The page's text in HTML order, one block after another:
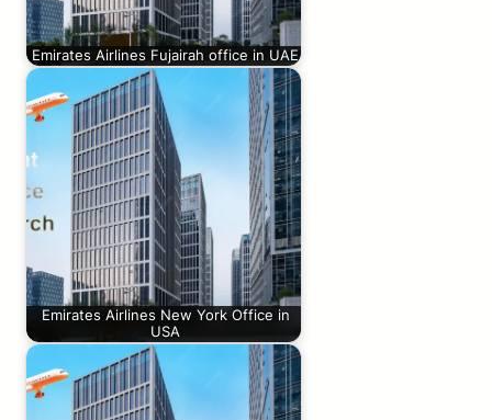
Emirates Airlines Fujairah office in UAE
Emirates Airlines New York Office in
USA